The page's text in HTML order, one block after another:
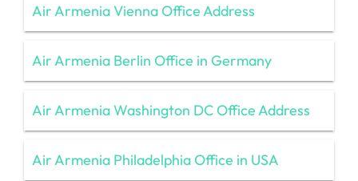
Air Armenia Vienna Office Address
Air Armenia Berlin Office in Germany
Air Armenia Washington DC Office Address
Air Armenia Philadelphia Office in USA